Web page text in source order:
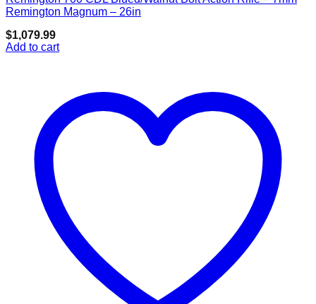
Remington Magnum – 26in
$1,079.99
Add to cart